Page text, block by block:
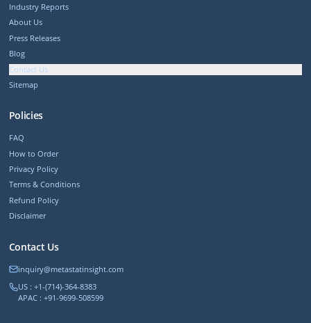
Industry Reports
About Us
Press Releases
Blog
Contact Us
Sitemap
Policies
FAQ
How to Order
Privacy Policy
Terms & Conditions
Refund Policy
Disclaimer
Contact Us
inquiry@metastatinsight.com
US : +1-(714)-364-8383
APAC : +91-9699-508599